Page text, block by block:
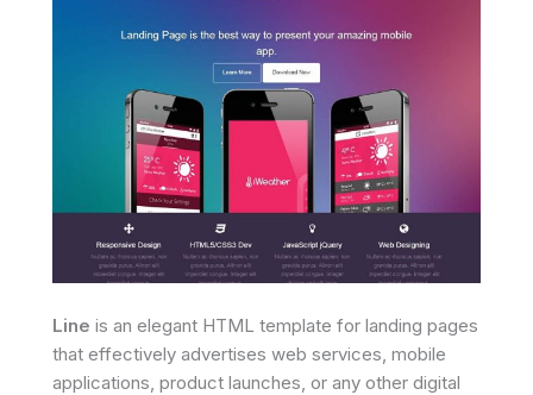
Line is an elegant HTML template for landing pages
that effectively advertises web services, mobile
applications, product launches, or any other digital